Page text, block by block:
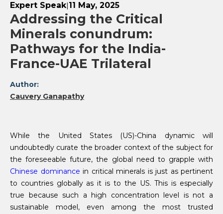
Expert Speak|11 May, 2025
Addressing the Critical
Minerals conundrum:
Pathways for the India-
France-UAE Trilateral
Author:
Cauvery Ganapathy
While the United States (US)-China dynamic will
undoubtedly curate the broader context of the subject for
the foreseeable future, the global need to grapple with
Chinese dominance in critical minerals is just as pertinent
to countries globally as it is to the US. This is especially
true because such a high concentration level is not a
sustainable model, even among the most trusted